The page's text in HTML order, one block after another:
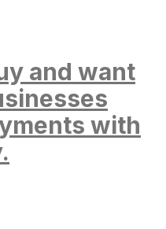
and want
with